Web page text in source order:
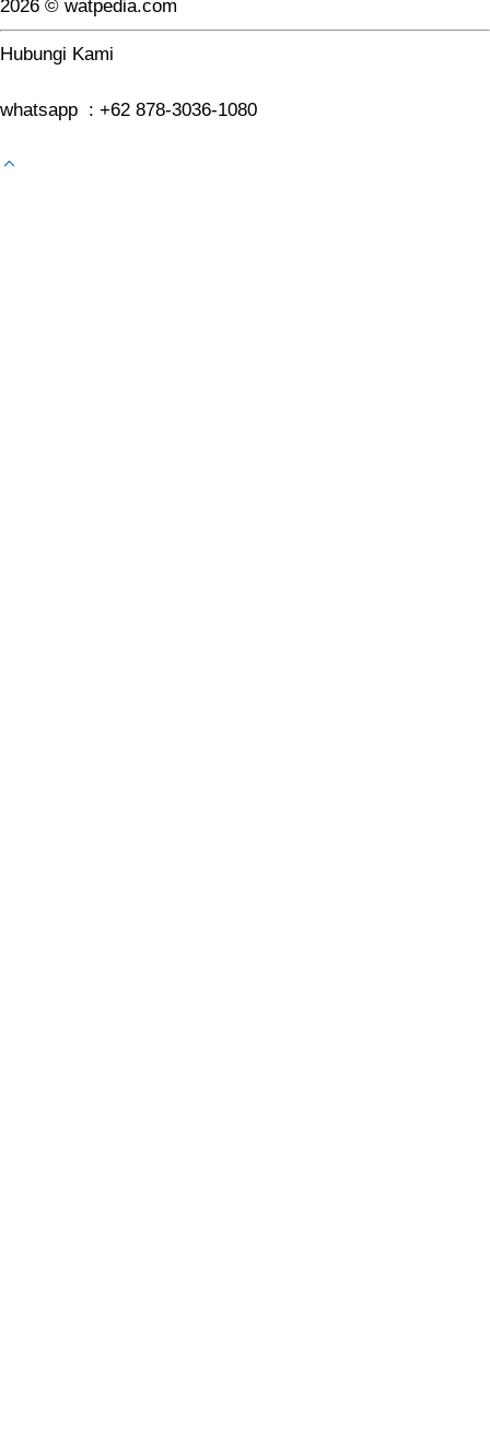
2026 © watpedia.com
Hubungi Kami
whatsapp : +62 878-3036-1080